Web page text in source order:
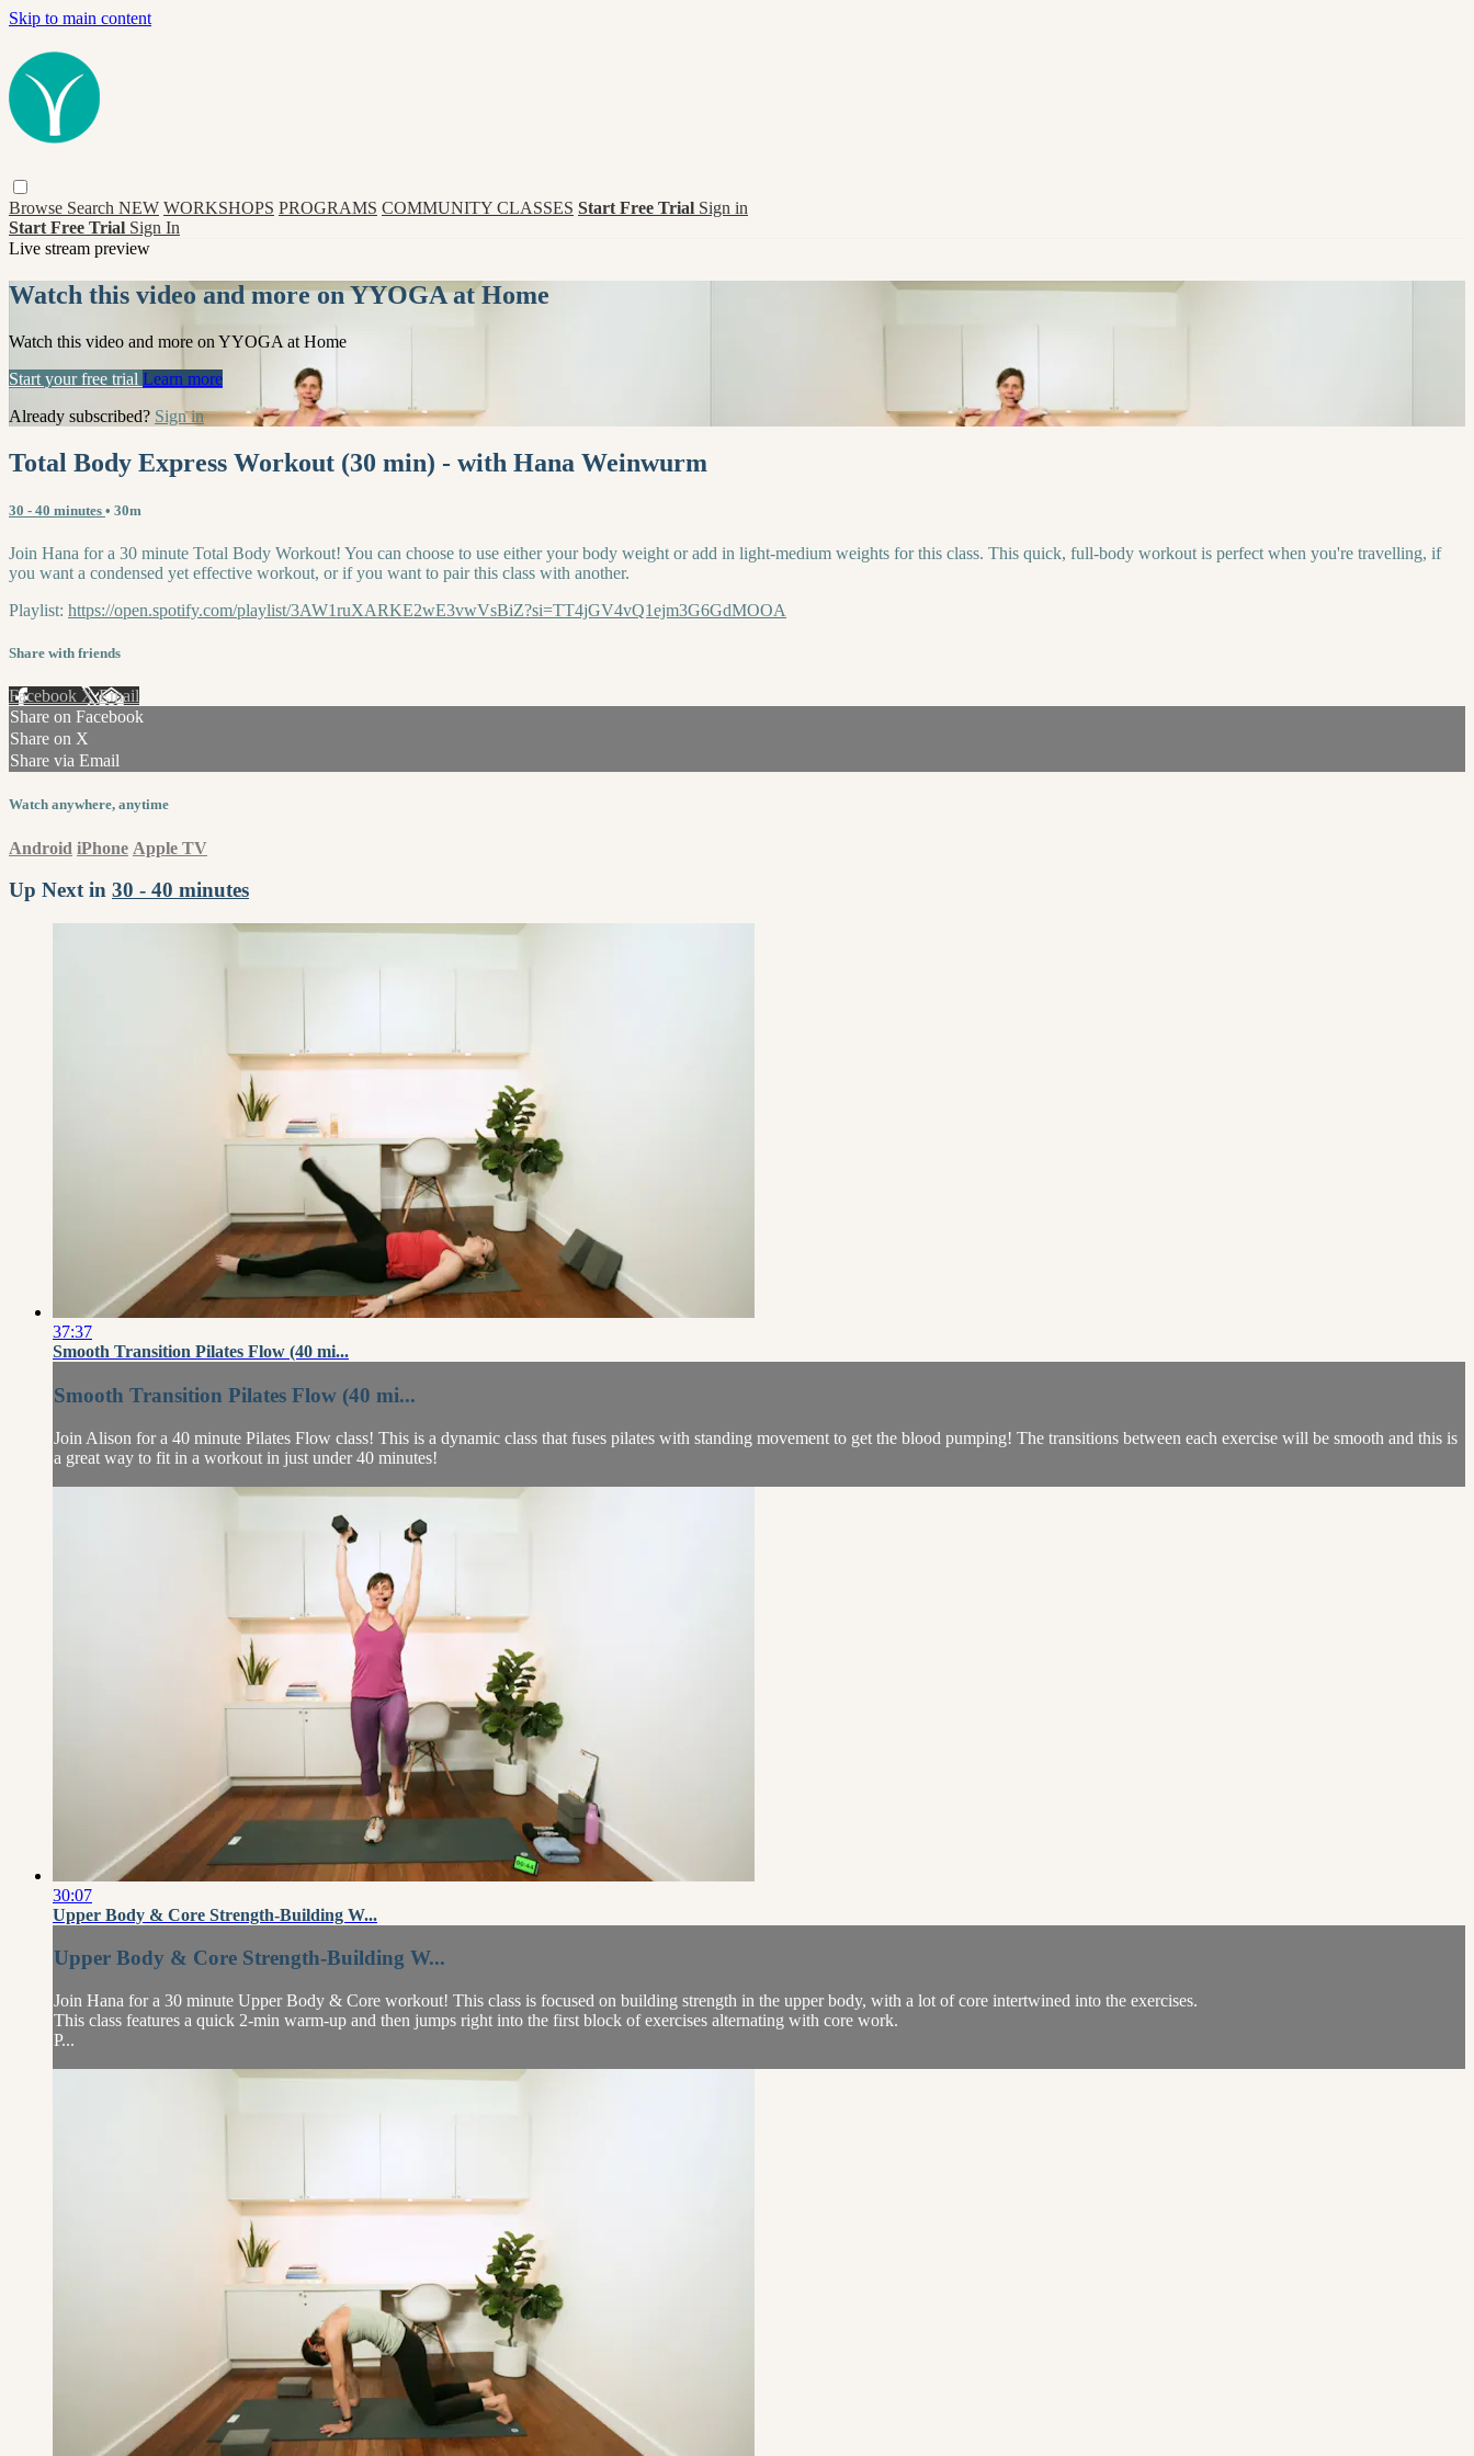
Skip to main content
Browse Search NEW WORKSHOPS PROGRAMS COMMUNITY CLASSES Start Free Trial Sign in
Start Free Trial Sign In
Live stream preview
Watch this video and more on YYOGA at Home
Watch this video and more on YYOGA at Home
Start your free trial Learn more
Already subscribed? Sign in
Total Body Express Workout (30 min) - with Hana Weinwurm
30 - 40 minutes • 30m
Join Hana for a 30 minute Total Body Workout! You can choose to use either your body weight or add in light-medium weights for this class. This quick, full-body workout is perfect when you're travelling, if
you want a condensed yet effective workout, or if you want to pair this class with another.
Playlist: https://open.spotify.com/playlist/3AW1ruXARKE2wE3vwVsBiZ?si=TT4jGV4vQ1ejm3G6GdMOOA
Share with friends
Facebook XEmail
Share on Facebook
Share on X
Share via Email
Watch anywhere, anytime
Android iPhone Apple TV
Up Next in 30 - 40 minutes
37:37
Smooth Transition Pilates Flow (40 mi...
Smooth Transition Pilates Flow (40 mi...
Join Alison for a 40 minute Pilates Flow class! This is a dynamic class that fuses pilates with standing movement to get the blood pumping! The transitions between each exercise will be smooth and this is
a great way to fit in a workout in just under 40 minutes!
30:07
Upper Body & Core Strength-Building W...
Upper Body & Core Strength-Building W...
Join Hana for a 30 minute Upper Body & Core workout! This class is focused on building strength in the upper body, with a lot of core intertwined into the exercises.
This class features a quick 2-min warm-up and then jumps right into the first block of exercises alternating with core work.
P...